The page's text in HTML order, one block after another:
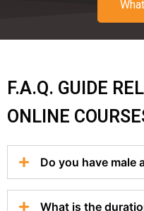
F.A.Q. GUIDE
ONLINE
Do you have male
What is the